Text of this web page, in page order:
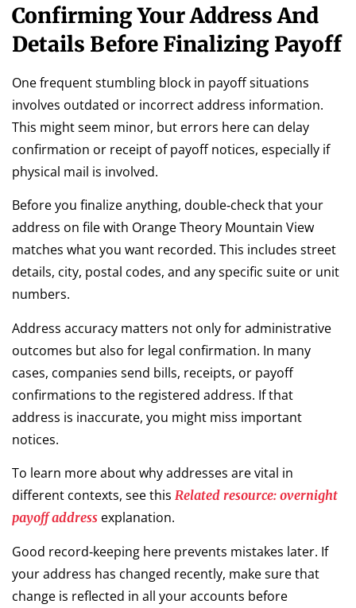
Confirming Your Address And
Details Before Finalizing Payoff
One frequent stumbling block in payoff situations
involves outdated or incorrect address information.
This might seem minor, but errors here can delay
confirmation or receipt of payoff notices, especially if
physical mail is involved.
Before you finalize anything, double‑check that your
address on file with Orange Theory Mountain View
matches what you want recorded. This includes street
details, city, postal codes, and any specific suite or unit
numbers.
Address accuracy matters not only for administrative
outcomes but also for legal confirmation. In many
cases, companies send bills, receipts, or payoff
confirmations to the registered address. If that
address is inaccurate, you might miss important
notices.
To learn more about why addresses are vital in
different contexts, see this Related resource: overnight
payoff address explanation.
Good record‑keeping here prevents mistakes later. If
your address has changed recently, make sure that
change is reflected in all your accounts before